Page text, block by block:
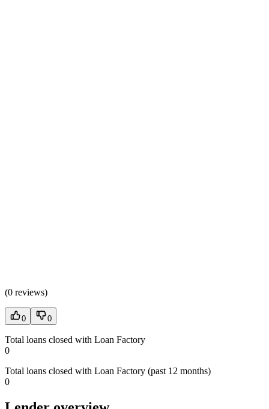
(0 reviews)
0 0
Total loans closed with Loan Factory
0
Total loans closed with Loan Factory (past 12 months)
0